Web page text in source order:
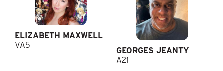
ELIZABETH MAXWELL
VA5
GEORGES JEANTY
A21